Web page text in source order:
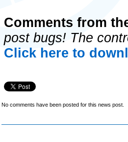
Comments from
post bugs! The
Click here to
No comments have been posted for this news post.